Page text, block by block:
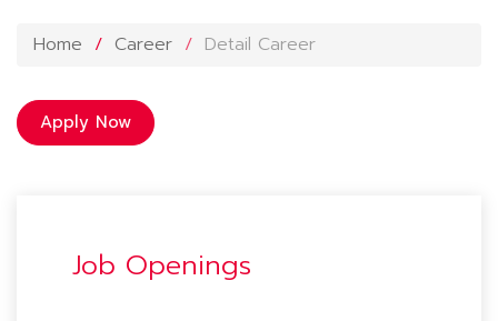
Home Career Detail Career
Apply Now
Job Openings